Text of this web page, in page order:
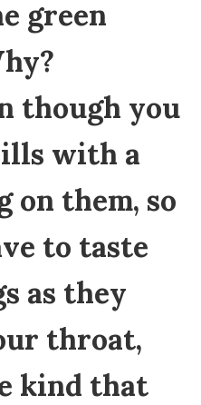
green
though you
with a
on them, so
to taste
as they
throat,
kind that